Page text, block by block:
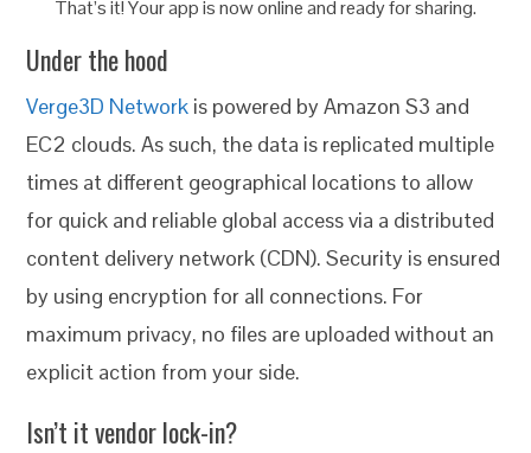
That’s it! Your app is now online and ready for sharing.
Under the hood
Verge3D Network is powered by Amazon S3 and
EC2 clouds. As such, the data is replicated multiple
times at different geographical locations to allow
for quick and reliable global access via a distributed
content delivery network (CDN). Security is ensured
by using encryption for all connections. For
maximum privacy, no files are uploaded without an
explicit action from your side.
Isn’t it vendor lock-in?